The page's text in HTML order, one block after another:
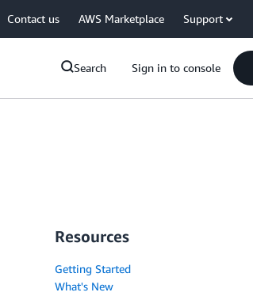
Contact us AWS Marketplace Support
Search Sign in to console
Resources
Getting Started
What's New